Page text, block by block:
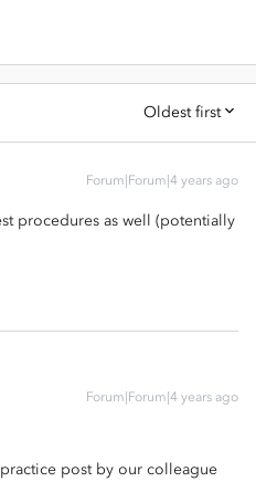
Oldest first
Forum|Forum|4 years ago
procedures as well (potentially
Forum|Forum|4 years ago
post by our colleague